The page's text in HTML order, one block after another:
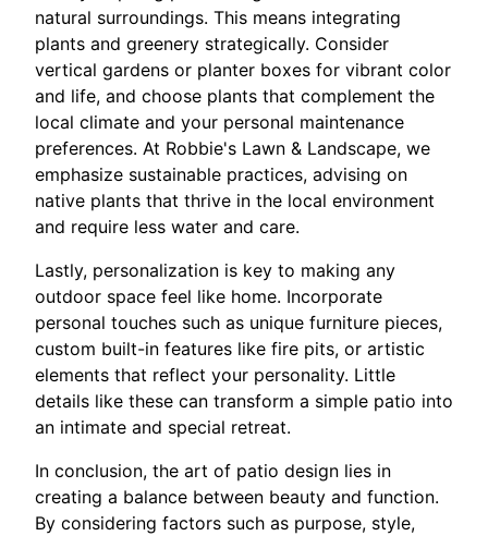
natural surroundings. This means integrating
plants and greenery strategically. Consider
vertical gardens or planter boxes for vibrant color
and life, and choose plants that complement the
local climate and your personal maintenance
preferences. At Robbie's Lawn & Landscape, we
emphasize sustainable practices, advising on
native plants that thrive in the local environment
and require less water and care.
Lastly, personalization is key to making any
outdoor space feel like home. Incorporate
personal touches such as unique furniture pieces,
custom built-in features like fire pits, or artistic
elements that reflect your personality. Little
details like these can transform a simple patio into
an intimate and special retreat.
In conclusion, the art of patio design lies in
creating a balance between beauty and function.
By considering factors such as purpose, style,